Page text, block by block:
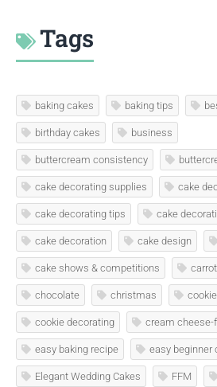
Tags
baking cakes baking tips
birthday cakes business
buttercream consistency
cake decorating supplies cake
cake decorating tips cake
cake decoration cake design
cake shows & competitions
chocolate christmas
cookie decorating cream cheese-
easy baking recipe easy beginner
Elegant Wedding Cakes FFM